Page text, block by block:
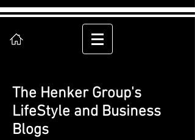
The Henker Group's
LifeStyle and Business
Blogs